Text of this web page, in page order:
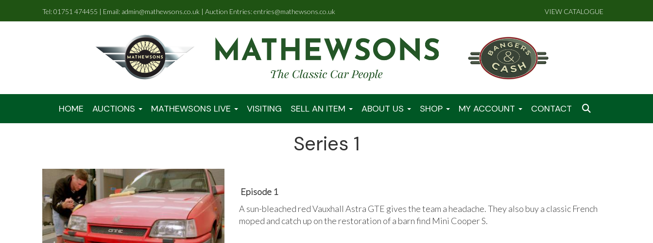
Tel: 01751 474455 | Email: admin@mathewsons.co.uk | Auction Entries: entries@mathewsons.co.uk VIEW CATALOGUE
HOME AUCTIONS MATHEWSONS LIVE VISITING SELL AN ITEM ABOUT US SHOP MY ACCOUNT CONTACT
Series 1
Episode 1
A sun-bleached red Vauxhall Astra GTE gives the team a headache. They also buy a classic French
moped and catch up on the restoration of a barn find Mini Cooper S.